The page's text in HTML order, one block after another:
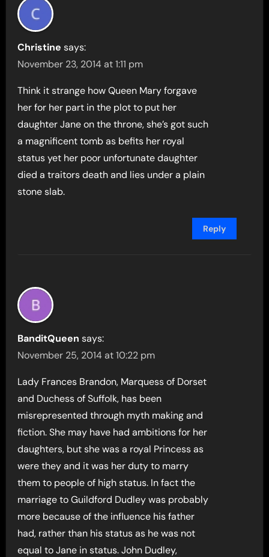
Christine says:
November 23, 2014 at 1:11 pm
Think it strange how Queen Mary forgave
her for her part in the plot to put her
daughter Jane on the throne, she’s got such
a magnificent tomb as befits her royal
status yet her poor unfortunate daughter
died a traitors death and lies under a plain
stone slab.
Reply
BanditQueen says:
November 25, 2014 at 10:22 pm
Lady Frances Brandon, Marquess of Dorset
and Duchess of Suffolk, has been
misrepresented through myth making and
fiction. She may have had ambitions for her
daughters, but she was a royal Princess as
were they and it was her duty to marry
them to people of high status. In fact the
marriage to Guildford Dudley was probably
more because of the influence his father
had, rather than his status as he was not
equal to Jane in status. John Dudley,